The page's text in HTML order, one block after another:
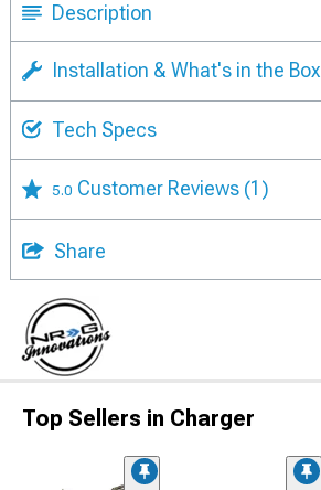
Description
Installation & What's in the Box
Tech Specs
5.0 Customer Reviews (1)
Share
Top Sellers in Charger